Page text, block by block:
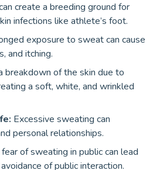
create a breeding ground for
infections like athlete’s foot.
exposure to sweat can cause
and itching.
breakdown of the skin due to
a soft, white, and wrinkled
Excessive sweating can
personal relationships.
of sweating in public can lead
of public interaction.